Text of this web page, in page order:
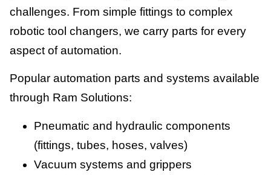
challenges. From simple fittings to complex
robotic tool changers, we carry parts for every
aspect of automation.
Popular automation parts and systems available
through Ram Solutions:
Pneumatic and hydraulic components
(fittings, tubes, hoses, valves)
Vacuum systems and grippers